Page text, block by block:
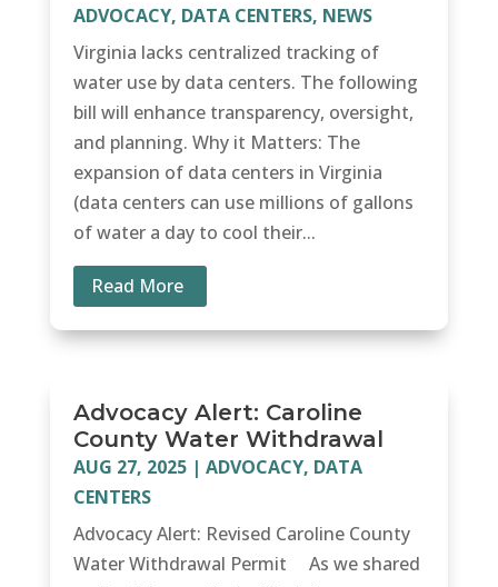
ADVOCACY, DATA CENTERS, NEWS
Virginia lacks centralized tracking of
water use by data centers. The following
bill will enhance transparency, oversight,
and planning. Why it Matters: The
expansion of data centers in Virginia
(data centers can use millions of gallons
of water a day to cool their...
Read More
Advocacy Alert: Caroline
County Water Withdrawal
AUG 27, 2025 |ADVOCACY, DATA
CENTERS
Advocacy Alert: Revised Caroline County
Water Withdrawal Permit As we shared